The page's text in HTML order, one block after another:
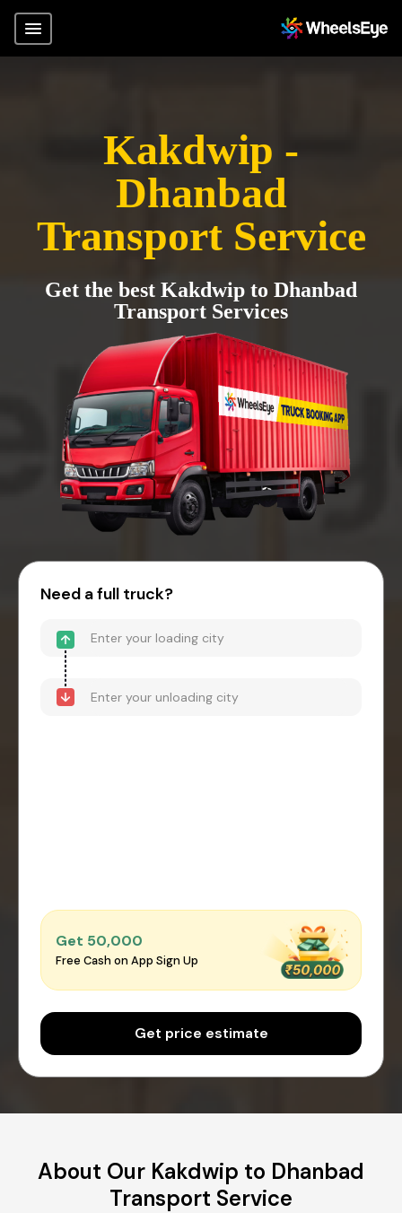
Kakdwip -
Dhanbad
Transport Service
Get the best Kakdwip to Dhanbad
Transport Services
Need a full truck?
Get ₹50,000
Free Cash on App Sign Up
Get price estimate
About Our Kakdwip to Dhanbad
Transport Service